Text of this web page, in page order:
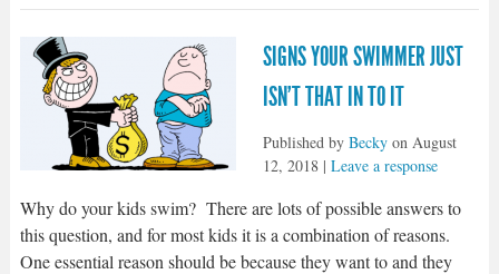
SIGNS YOUR SWIMMER JUST
ISN’T THAT IN TO IT
Published by Beckyon August
12, 2018| Leave a response
Why do your kids swim? There are lots of possible answers to
this question, and for most kids it is a combination of reasons.
One essential reason should be because they want to and they